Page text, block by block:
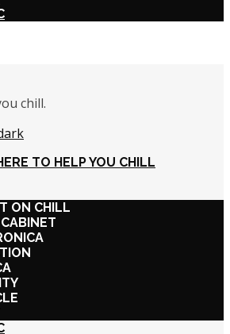
chill.
TO HELP YOU CHILL
ON CHILL